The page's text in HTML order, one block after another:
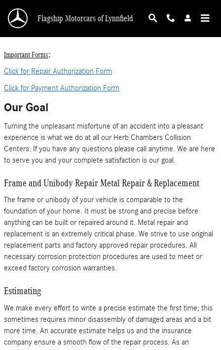
Collision Centers
Flagship Motorcars of Lynnfield
Important Forms:
Click for Repair Authorization Form
Click for Payment Authorization Form
Our Goal
Turning the unpleasant misfortune of an accident into a pleasant
experience is what we do at all our Herb Chambers Collision
Centers. If you have any questions please call anytime. We are here
to serve you and your complete satisfaction is our goal.
Frame and Unibody Repair Metal Repair & Replacement
The frame or unibody of your vehicle is comparable to the
foundation of your home. It must be strong and precise before
anything can be built or repaired around it. Metal repair and
replacement is an extremely critical phase. We strive to use original
replacement parts and factory approved repair procedures. All
necessary corrosion protection procedures are used to meet or
exceed factory corrosion warranties.
Estimating
We make every effort to write a precise estimate the first time; this
sometimes requires minor disassembly of damaged areas and a bit
more time. An accurate estimate helps us and the insurance
company ensure a smooth flow of the repair process. As an